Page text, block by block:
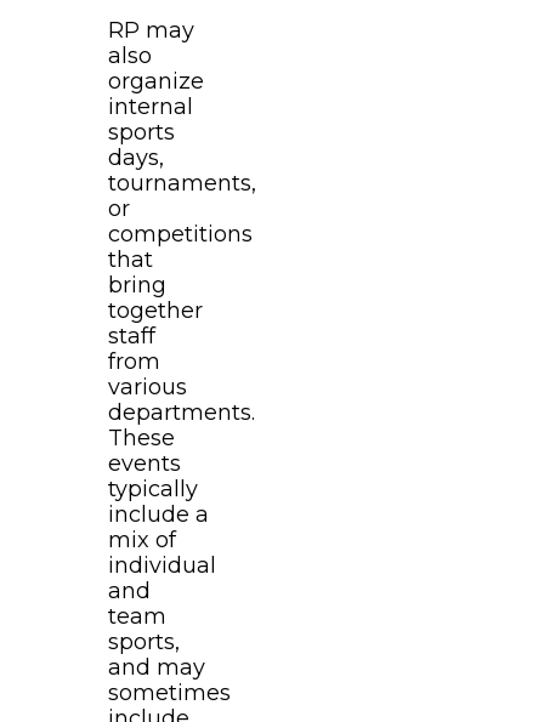
RP may
also
organize
internal
sports
days,
tournaments,
or
competitions
that
bring
together
staff
from
various
departments.
These
events
typically
include a
mix of
individual
and
team
sports,
and may
sometimes